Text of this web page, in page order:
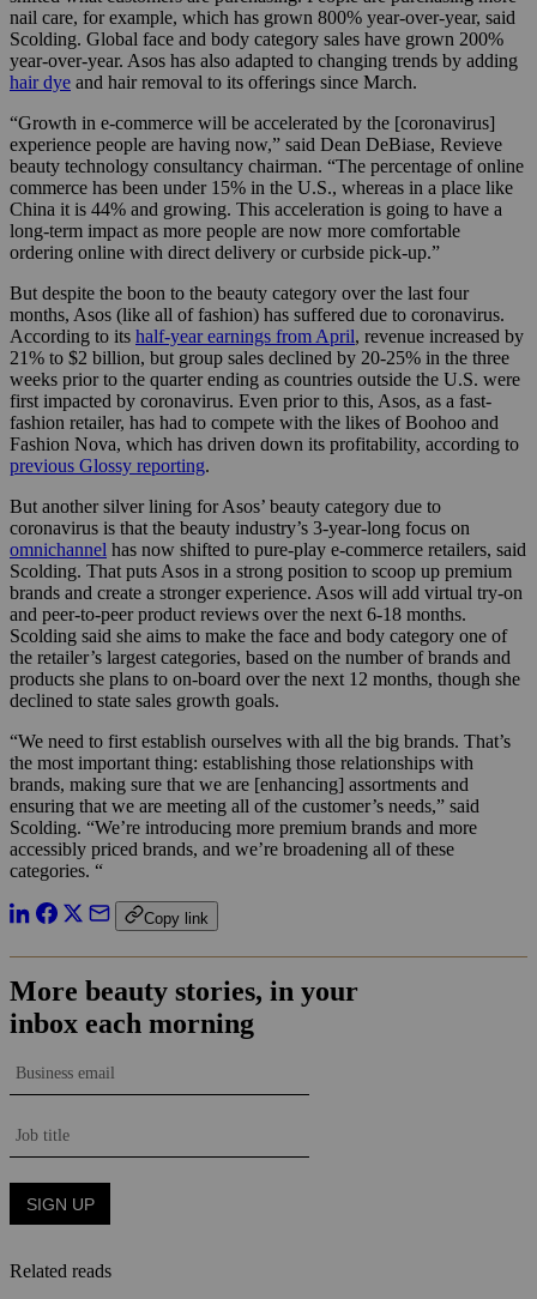
nail care, for example, which has grown 800% year-over-year, said
Scolding. Global face and body category sales have grown 200%
year-over-year. Asos has also adapted to changing trends by adding
hair dye and hair removal to its offerings since March.
“Growth in e-commerce will be accelerated by the [coronavirus]
experience people are having now,” said Dean DeBiase, Revieve
beauty technology consultancy chairman. “The percentage of online
commerce has been under 15% in the U.S., whereas in a place like
China it is 44% and growing. This acceleration is going to have a
long-term impact as more people are now more comfortable
ordering online with direct delivery or curbside pick-up.”
But despite the boon to the beauty category over the last four
months, Asos (like all of fashion) has suffered due to coronavirus.
According to its half-year earnings from April, revenue increased by
21% to $2 billion, but group sales declined by 20-25% in the three
weeks prior to the quarter ending as countries outside the U.S. were
first impacted by coronavirus. Even prior to this, Asos, as a fast-
fashion retailer, has had to compete with the likes of Boohoo and
Fashion Nova, which has driven down its profitability, according to
previous Glossy reporting.
But another silver lining for Asos’ beauty category due to
coronavirus is that the beauty industry’s 3-year-long focus on
omnichannel has now shifted to pure-play e-commerce retailers, said
Scolding. That puts Asos in a strong position to scoop up premium
brands and create a stronger experience. Asos will add virtual try-on
and peer-to-peer product reviews over the next 6-18 months.
Scolding said she aims to make the face and body category one of
the retailer’s largest categories, based on the number of brands and
products she plans to on-board over the next 12 months, though she
declined to state sales growth goals.
“We need to first establish ourselves with all the big brands. That’s
the most important thing: establishing those relationships with
brands, making sure that we are [enhancing] assortments and
ensuring that we are meeting all of the customer’s needs,” said
Scolding. “We’re introducing more premium brands and more
accessibly priced brands, and we’re broadening all of these
categories. “
Copy link
Related reads